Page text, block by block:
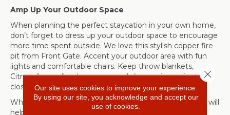
Amp Up Your Outdoor Space
When planning the perfect staycation in your own home,
don’t forget to dress up your outdoor space to encourage
more time spent outside. We love this stylish copper fire
pit from Front Gate. Accent your outdoor area with fun
lights and comfortable chairs. Keep throw blankets,
Citronella candles, bug spray, and s’mores ingredients all
close at hand.
While you might be homebound, we hope these ideas will
help you enjoy your home—and your staycation! As
Our site uses cookies to improve your experience.
By using our site, you acknowledge and accept our
use of cookies.
Close